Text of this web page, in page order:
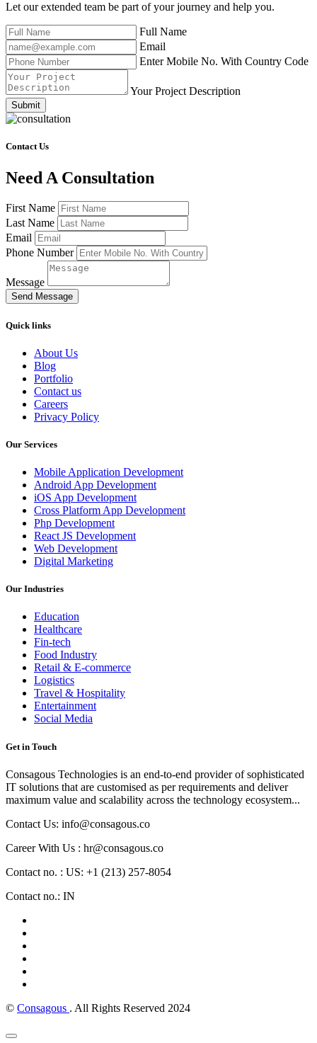
Let our extended team be part of your journey and help you.
Full Name
Email
Enter Mobile No. With Country Code
Your Project Description
Submit
Contact Us
Need A Consultation
First Name
Last Name
Email
Phone Number
Message
Send Message
Quick links
About Us
Blog
Portfolio
Contact us
Careers
Privacy Policy
Our Services
Mobile Application Development
Android App Development
iOS App Development
Cross Platform App Development
Php Development
React JS Development
Web Development
Digital Marketing
Our Industries
Education
Healthcare
Fin-tech
Food Industry
Retail & E-commerce
Logistics
Travel & Hospitality
Entertainment
Social Media
Get in Touch
Consagous Technologies is an end-to-end provider of sophisticated
IT solutions that are customised as per requirements and deliver
maximum value and scalability across the technology ecosystem...
Contact Us: info@consagous.co
Career With Us : hr@consagous.co
Contact no. : US: +1 (213) 257-8054
Contact no.: IN
© Consagous . All Rights Reserved 2024